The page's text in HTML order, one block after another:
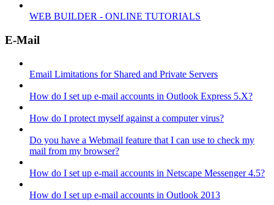
WEB BUILDER - ONLINE TUTORIALS
E-Mail
Email Limitations for Shared and Private Servers
How do I set up e-mail accounts in Outlook Express 5.X?
How do I protect myself against a computer virus?
Do you have a Webmail feature that I can use to check my
mail from my browser?
How do I set up e-mail accounts in Netscape Messenger 4.5?
How do I set up e-mail accounts in Outlook 2013